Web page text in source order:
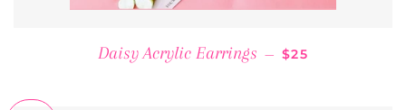
Daisy Acrylic Earrings — REGULAR PRICE
$25